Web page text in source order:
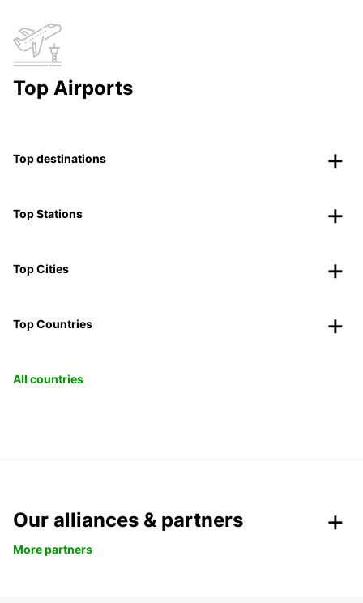
Top Airports
Top destinations
Top Stations
Top Cities
Top Countries
All countries
Our alliances & partners
More partners